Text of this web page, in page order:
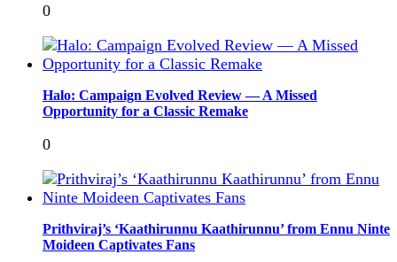
0
Halo: Campaign Evolved Review — A Missed
Opportunity for a Classic Remake
0
Prithviraj’s ‘Kaathirunnu Kaathirunnu’ from Ennu Ninte
Moideen Captivates Fans